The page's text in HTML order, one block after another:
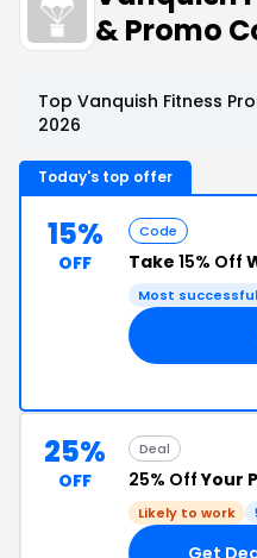
& Promo
Top Vanquish Fitness
2026
Today's top offer
15%
OFF
Code
Take 15% Off
Most successful
25%
OFF
Deal
25% OffYour
Likely to work
Get